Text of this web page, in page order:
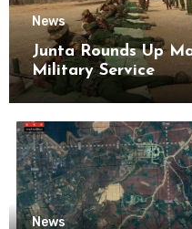
News
Junta Rounds Up
Military Service
News